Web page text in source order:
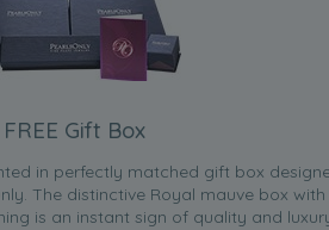
FREE Gift Box
in perfectly matched gift box
The distinctive Royal mauve box with
is an instant sign of quality and